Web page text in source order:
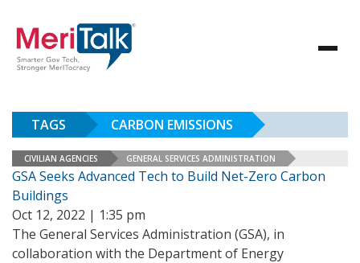
TAGS CARBON EMISSIONS
CIVILIAN AGENCIES GENERAL SERVICES ADMINISTRATION
GSA Seeks Advanced Tech to Build Net-Zero Carbon
Buildings
Oct 12, 2022 | 1:35 pm
The General Services Administration (GSA), in
collaboration with the Department of Energy